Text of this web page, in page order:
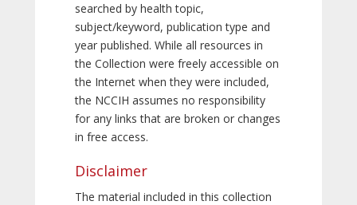
searched by health topic,
subject/keyword, publication type and
year published. While all resources in
the Collection were freely accessible on
the Internet when they were included,
the NCCIH assumes no responsibility
for any links that are broken or changes
in free access.
Disclaimer
The material included in this collection